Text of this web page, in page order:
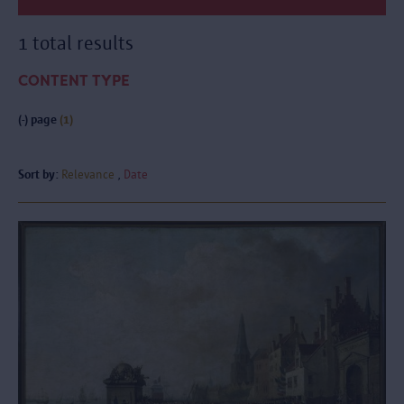
1 total results
CONTENT TYPE
(-) page (1)
Sort by: Relevance Date